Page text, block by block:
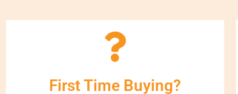
First Time Buying?